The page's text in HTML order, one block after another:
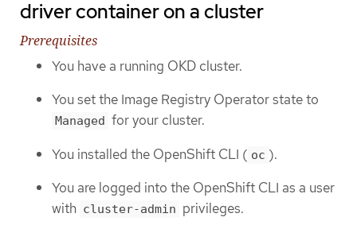
driver container on a cluster
Prerequisites
You have a running OKD cluster.
You set the Image Registry Operator state to
Managed for your cluster.
You installed the OpenShift CLI ( oc ).
You are logged into the OpenShift CLI as a user
with cluster-admin privileges.